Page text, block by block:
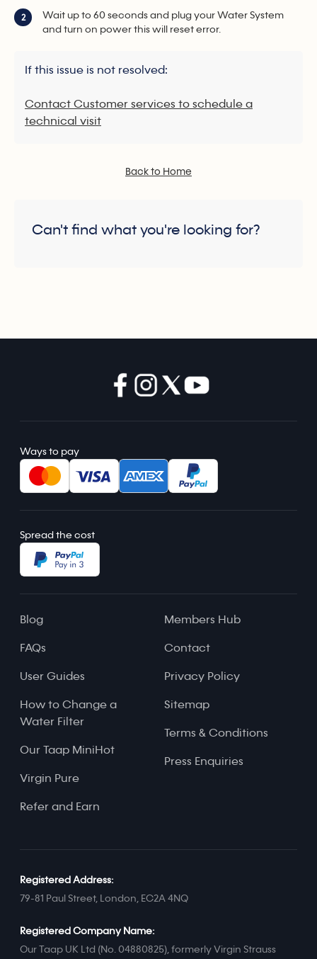
2
Wait up to 60 seconds and plug your Water System
and turn on power this will reset error.
If this issue is not resolved:
Contact Customer services to schedule a
technical visit
Back to Home
Can't find what you're looking for?
Ways to pay
Spread the cost
Blog
FAQs
User Guides
How to Change a
Water Filter
Our Taap MiniHot
Virgin Pure
Refer and Earn
Members Hub
Contact
Privacy Policy
Sitemap
Terms & Conditions
Press Enquiries
Registered Address:
79-81 Paul Street, London, EC2A 4NQ
Registered Company Name:
Our Taap UK Ltd (No. 04880825), formerly Virgin Strauss